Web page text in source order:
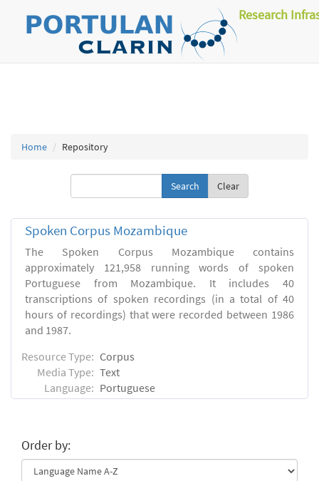
Research
Home Repository
Clear
Spoken Corpus Mozambique
The Spoken Corpus Mozambique contains
approximately 121,958 running words of spoken
Portuguese from Mozambique. It includes 40
transcriptions of spoken recordings (in a total of 40
hours of recordings) that were recorded between 1986
and 1987.
Resource Type: Corpus
Media Type: Text
Language: Portuguese
Order by: